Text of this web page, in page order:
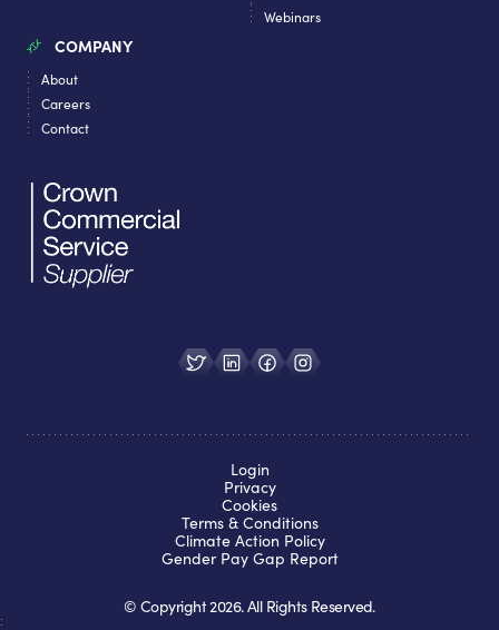
Webinars
COMPANY
About
Careers
Contact
© Copyright2026. All Rights Reserved.
Login
Privacy
Cookies
Terms & Conditions
Climate Action Policy
Gender Pay Gap Report